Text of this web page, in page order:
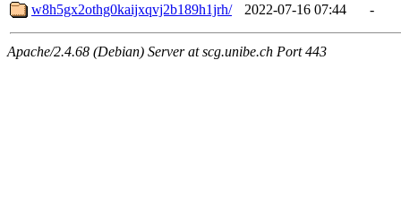
w8h5gx2othg0kaijxqvj2b189h1jrh/
2022-07-16 07:44 -
Apache/2.4.68 (Debian) Server at scg.unibe.ch Port 443